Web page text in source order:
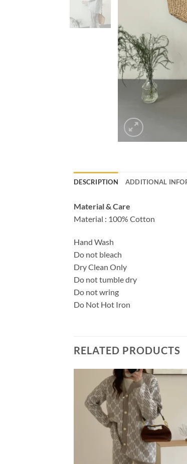
DESCRIPTION ADDITIONAL
Material & Care
Material : 100% Cotton
Hand Wash
Do not bleach
Dry Clean Only
Do not tumble dry
Do not wring
Do Not Hot Iron
RELATED PRODUCTS